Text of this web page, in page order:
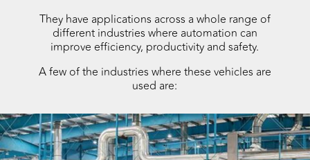
They have applications across a whole range of
different industries where automation can
improve efficiency, productivity and safety.
A few of the industries where these vehicles are
used are: